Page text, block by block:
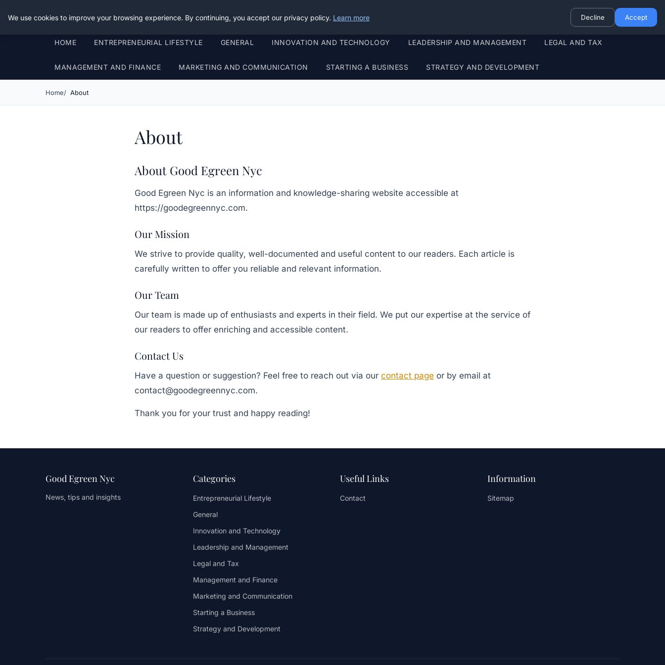
Good Egreen Nyc
HOME ENTREPRENEURIAL LIFESTYLE GENERAL INNOVATION AND TECHNOLOGY LEADERSHIP AND MANAGEMENT LEGAL AND TAX
MANAGEMENT AND FINANCE MARKETING AND COMMUNICATION STARTING A BUSINESS STRATEGY AND DEVELOPMENT
Home About
About
About Good Egreen Nyc
Good Egreen Nyc is an information and knowledge-sharing website accessible at
https://goodegreennyc.com.
Our Mission
We strive to provide quality, well-documented and useful content to our readers. Each article is
carefully written to offer you reliable and relevant information.
Our Team
Our team is made up of enthusiasts and experts in their field. We put our expertise at the service of
our readers to offer enriching and accessible content.
Contact Us
Have a question or suggestion? Feel free to reach out via our contact page or by email at
contact@goodegreennyc.com.
Thank you for your trust and happy reading!
Good Egreen Nyc
News, tips and insights
Categories
Entrepreneurial Lifestyle
General
Innovation and Technology
Leadership and Management
Legal and Tax
Management and Finance
Marketing and Communication
Starting a Business
Strategy and Development
Useful Links
Contact
Information
Sitemap
We use cookies to improve your browsing experience. By continuing, you accept our privacy policy. Learn more Decline Accept